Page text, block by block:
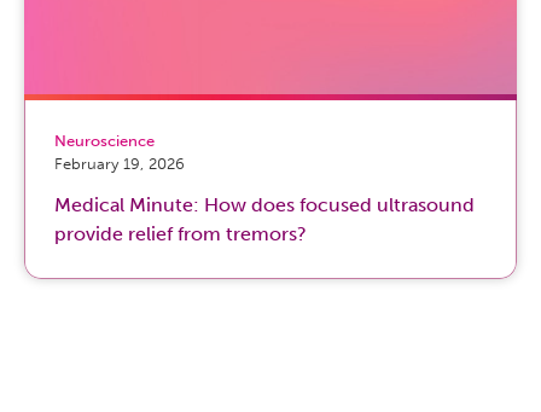
Neuroscience
February 19, 2026
Medical Minute: How does focused ultrasound
provide relief from tremors?